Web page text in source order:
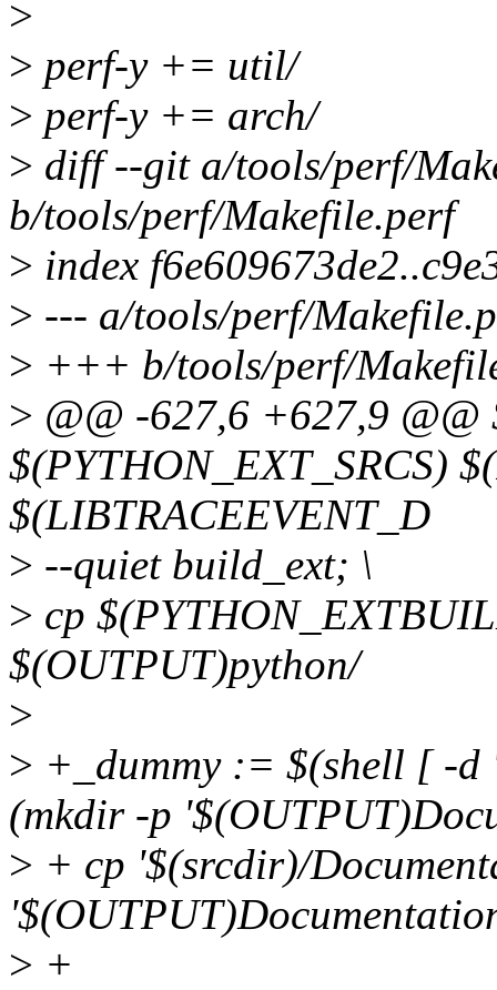
>
> perf-y += util/
> perf-y += arch/
> diff --git a/tools/perf/
b/tools/perf/Makefile.perf
> index
> --- a/tools/perf/
> +++ b/tools/perf/
> @@ -627,6 +627,9
$(PYTHON_EXT_SRCS)
$(LIBTRACEEVENT_D
> --quiet build_ext; \
> cp
$(OUTPUT)python/
>
> +_dummy := $(shell [ -
(mkdir -p
> + cp '$(srcdir)/
> +